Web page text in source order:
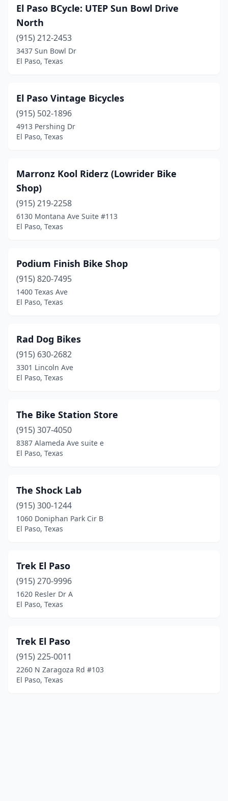
El Paso BCycle: UTEP Sun Bowl Drive
North
(915) 212-2453
3437 Sun Bowl Dr
El Paso, Texas
El Paso Vintage Bicycles
(915) 502-1896
4913 Pershing Dr
El Paso, Texas
Marronz Kool Riderz (Lowrider Bike
Shop)
(915) 219-2258
6130 Montana Ave Suite #113
El Paso, Texas
Podium Finish Bike Shop
(915) 820-7495
1400 Texas Ave
El Paso, Texas
Rad Dog Bikes
(915) 630-2682
3301 Lincoln Ave
El Paso, Texas
The Bike Station Store
(915) 307-4050
8387 Alameda Ave suite e
El Paso, Texas
The Shock Lab
(915) 300-1244
1060 Doniphan Park Cir B
El Paso, Texas
Trek El Paso
(915) 270-9996
1620 Resler Dr A
El Paso, Texas
Trek El Paso
(915) 225-0011
2260 N Zaragoza Rd #103
El Paso, Texas